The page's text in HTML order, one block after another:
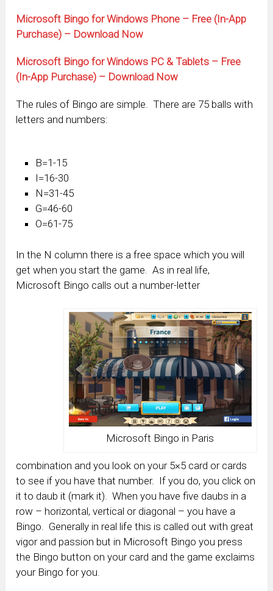
Microsoft Bingo for Windows Phone – Free (In-App
Purchase) – Download Now
Microsoft Bingo for Windows PC & Tablets – Free
(In-App Purchase) – Download Now
The rules of Bingo are simple. There are 75 balls with
letters and numbers:
B=1-15
I=16-30
N=31-45
G=46-60
O=61-75
In the N column there is a free space which you will
get when you start the game. As in real life,
Microsoft Bingo calls out a number-letter
Microsoft Bingo in Paris
combination and you look on your 5×5 card or cards
to see if you have that number. If you do, you click on
it to daub it (mark it). When you have five daubs in a
row – horizontal, vertical or diagonal – you have a
Bingo. Generally in real life this is called out with great
vigor and passion but in Microsoft Bingo you press
the Bingo button on your card and the game exclaims
your Bingo for you.